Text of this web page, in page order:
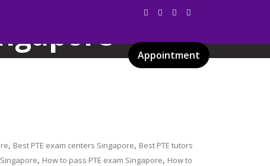
Appointment
, Best PTE exam centers Singapore, Best PTE tutors
, How to pass PTE exam Singapore, How to